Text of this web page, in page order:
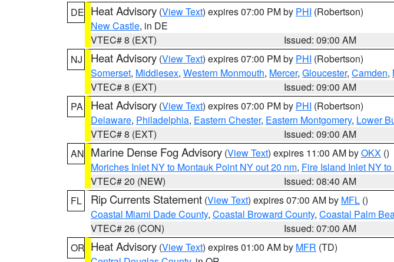
DE Heat Advisory (View Text) expires 07:00 PM by PHI (Robertson)
New Castle, in DE
VTEC# 8 (EXT)
Issued: 09:00 AM
NJ
Heat Advisory (View Text) expires 07:00 PM by PHI (Robertson)
Somerset, Middlesex, Western Monmouth, Mercer, Gloucester, Camden,
VTEC# 8 (EXT)
Issued: 09:00 AM
PA
Heat Advisory (View Text) expires 07:00 PM by PHI (Robertson)
Delaware, Philadelphia, Eastern Chester, Eastern Montgomery, Lower
VTEC# 8 (EXT)
Issued: 09:00 AM
AN Marine Dense Fog Advisory (View Text) expires 11:00 AM byOKX ()
Moriches Inlet NY to Montauk Point NY out 20 nm, Fire Island Inlet NY
VTEC# 20 (NEW)
Issued: 08:40 AM
FL
Rip Currents Statement (View Text) expires 07:00 AM by MFL ()
Coastal Miami Dade County, Coastal Broward County, Coastal Palm
VTEC# 26 (CON)
Issued: 07:00 AM
OR Heat Advisory (View Text) expires 01:00 AM by MFR (TD)